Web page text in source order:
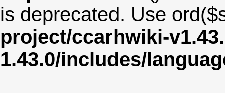
is deprecated. Use
project/ccarhwiki-
1.43.0/includes/